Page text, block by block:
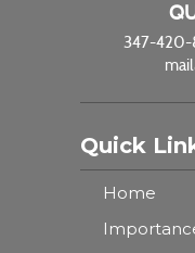
347-420-
Quick
Home